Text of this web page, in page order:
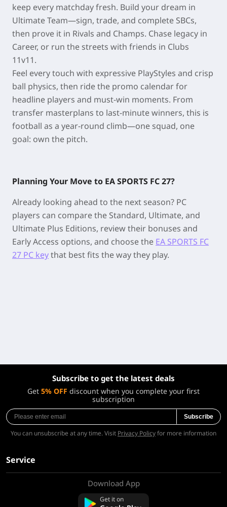
keep every matchday fresh. Build your dream in
Ultimate Team—sign, trade, and complete SBCs,
then prove it in Rivals and Champs. Chase legacy in
Career, or run the streets with friends in Clubs
11v11.
Feel every touch with expressive PlayStyles and crisp
ball physics, then ride the promo calendar for
headline players and must-win moments. From
transfer masterplans to last-minute winners, this is
football as a year-round climb—one squad, one
goal: own the pitch.
Planning Your Move to EA SPORTS FC 27?
Already looking ahead to the next season? PC
players can compare the Standard, Ultimate, and
Ultimate Plus Editions, review their bonuses and
Early Access options, and choose the EA SPORTS FC
27 PC keythat best fits the way they play.
Subscribe to get the latest deals
Get 5% OFF discount when you complete your first
subscription
Subscribe
You can unsubscribe at any time. Visit Privacy Policyfor more information
Service
Download App
Get it on